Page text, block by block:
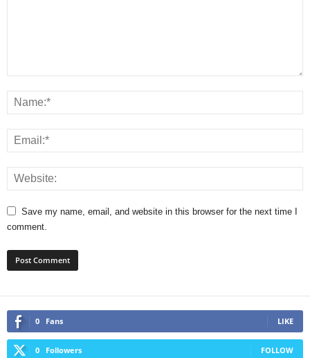
Save my name, email, and website in this browser for the next time I
comment.
0 Fans LIKE
0 Followers FOLLOW